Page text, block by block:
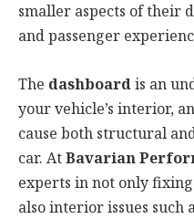
smaller aspects of their
and passenger
The dashboardis an
your vehicle’s interior,
cause both structural
car. AtBavarian
experts in not only fixing
also interior issues such